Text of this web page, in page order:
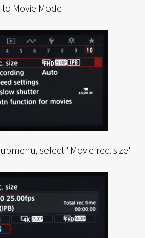
to Movie Mode
select "Movie rec. size"